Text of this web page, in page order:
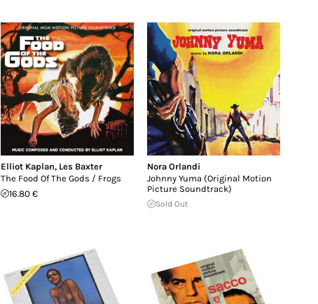
Elliot Kaplan, Les Baxter
The Food Of The Gods / Frogs
16.80 €
Nora Orlandi
Johnny Yuma (Original Motion
Picture Soundtrack)
Sold Out